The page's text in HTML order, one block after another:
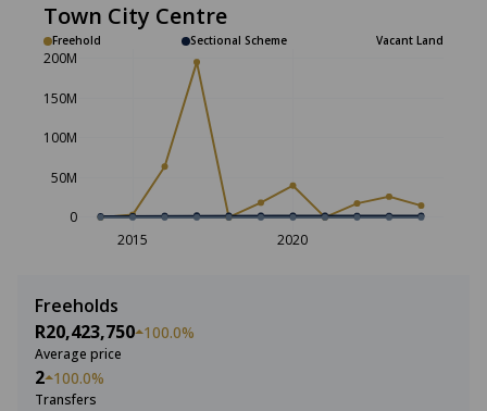
Town City Centre
Freehold Sectional Scheme Vacant Land
2015 2020
0
50M
100M
150M
200M
Freeholds
R20,423,750 100.0%
Average price
2 100.0%
Transfers